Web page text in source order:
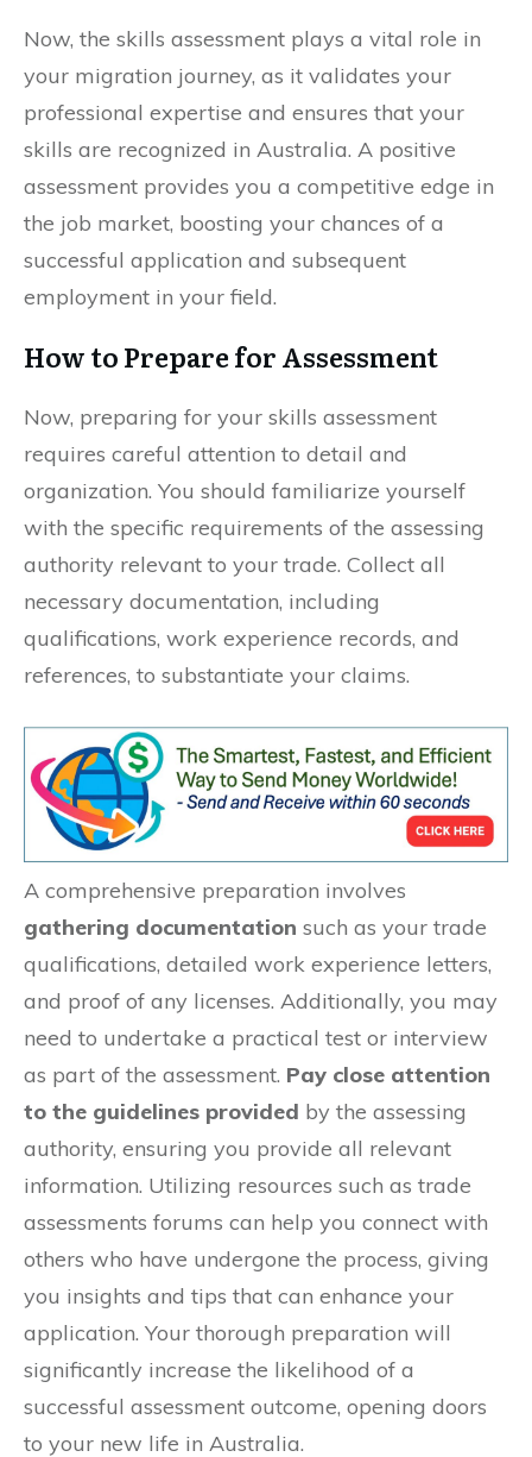
Now, the skills assessment plays a vital role in
your migration journey, as it validates your
professional expertise and ensures that your
skills are recognized in Australia. A positive
assessment provides you a competitive edge in
the job market, boosting your chances of a
successful application and subsequent
employment in your field.
How to Prepare for Assessment
Now, preparing for your skills assessment
requires careful attention to detail and
organization. You should familiarize yourself
with the specific requirements of the assessing
authority relevant to your trade. Collect all
necessary documentation, including
qualifications, work experience records, and
references, to substantiate your claims.
A comprehensive preparation involves
gathering documentation such as your trade
qualifications, detailed work experience letters,
and proof of any licenses. Additionally, you may
need to undertake a practical test or interview
as part of the assessment. Pay close attention
to the guidelines provided by the assessing
authority, ensuring you provide all relevant
information. Utilizing resources such as trade
assessments forums can help you connect with
others who have undergone the process, giving
you insights and tips that can enhance your
application. Your thorough preparation will
significantly increase the likelihood of a
successful assessment outcome, opening doors
to your new life in Australia.